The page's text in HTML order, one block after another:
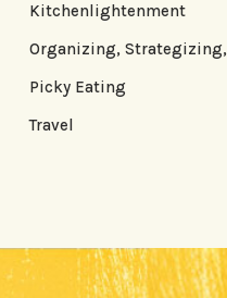
Kitchenlightenment
Organizing,
Picky Eating
Travel